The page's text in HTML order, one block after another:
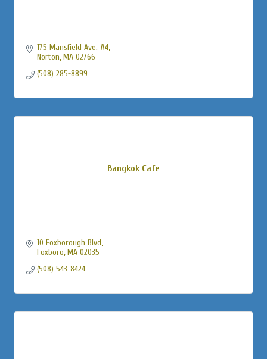
175 Mansfield Ave. #4
Norton MA 02766
(508) 285-8899
Bangkok Cafe
10 Foxborough Blvd
Foxboro MA 02035
(508) 543-8424